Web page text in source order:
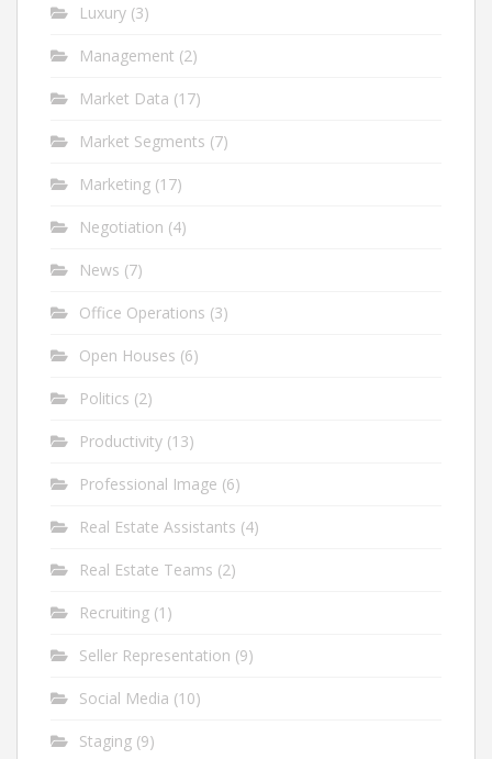
Luxury (3)
Management (2)
Market Data (17)
Market Segments (7)
Marketing (17)
Negotiation (4)
News (7)
Office Operations (3)
Open Houses (6)
Politics (2)
Productivity (13)
Professional Image (6)
Real Estate Assistants (4)
Real Estate Teams (2)
Recruiting (1)
Seller Representation (9)
Social Media (10)
Staging (9)